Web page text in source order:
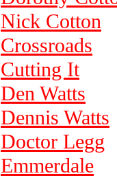
Nick Cotton
Crossroads
Cutting It
Den Watts
Dennis Watts
Doctor Legg
Emmerdale